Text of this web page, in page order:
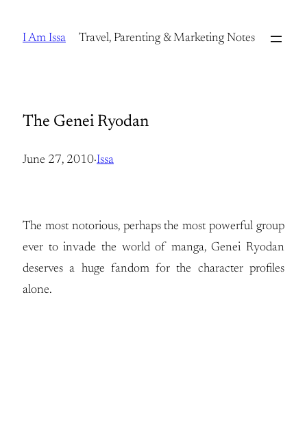
I Am Issa Travel, Parenting & Marketing Notes
The Genei Ryodan
June 27, 2010·Issa
The most notorious, perhaps the most powerful group
ever to invade the world of manga, Genei Ryodan
deserves a huge fandom for the character profiles
alone.